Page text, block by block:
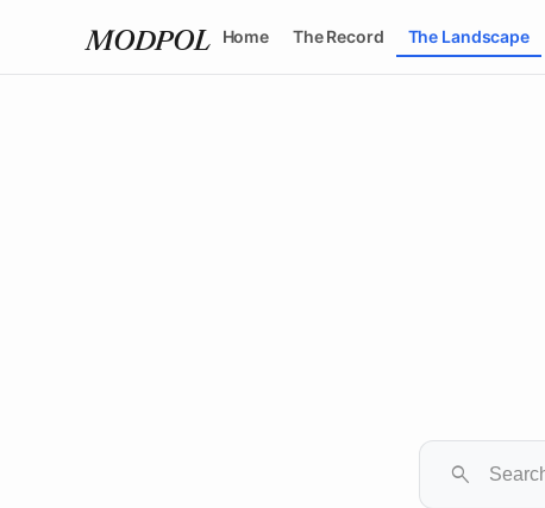
MODPOL Home The Record The Landscape
search